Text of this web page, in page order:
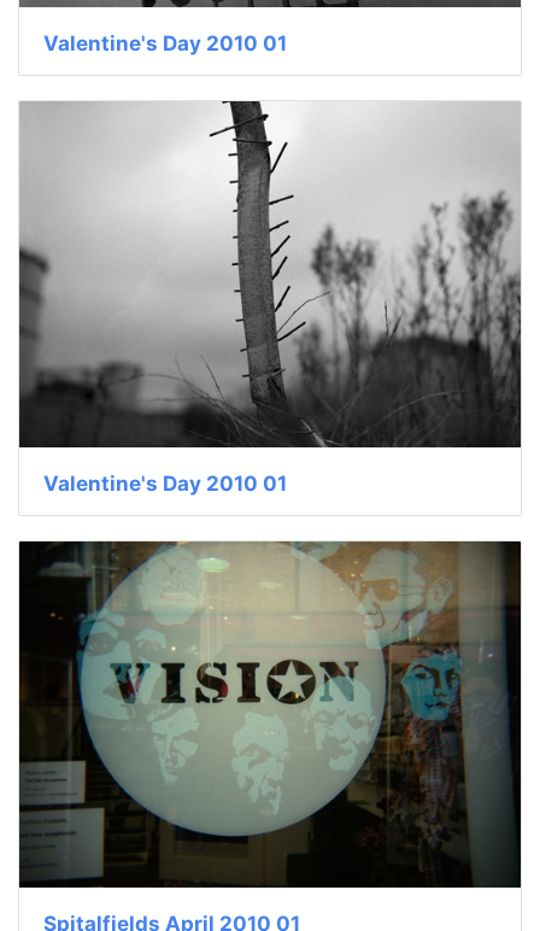
Valentine's Day 2010 01
Valentine's Day 2010 01
Spitalfields April 2010 01